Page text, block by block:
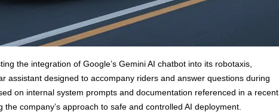
the integration of Google’s Gemini AI chatbot into its robotaxis,
assistant designed to accompany riders and answer questions during
on internal system prompts and documentation referenced in a recent
the company’s approach to safe and controlled AI deployment.